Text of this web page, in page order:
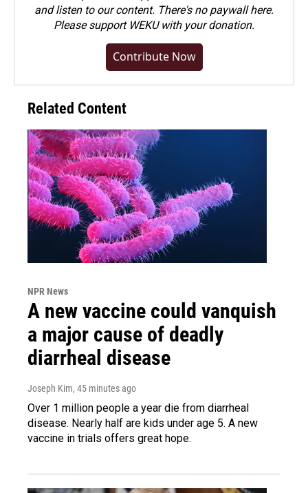
and listen to our content. There's no paywall here.
Pleasesupport WEKU with your donation.
Contribute Now
Related Content
NPR News
A new vaccine could vanquish
a major cause of deadly
diarrheal disease
Joseph Kim, 45 minutes ago
Over 1 million people a year die from diarrheal
disease. Nearly half are kids under age 5. A new
vaccine in trials offers great hope.